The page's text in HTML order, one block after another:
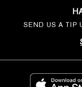
SEND US A TIP